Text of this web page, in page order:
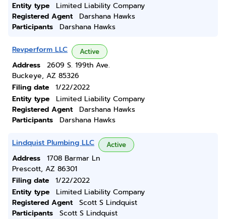
Entity type
Limited Liability Company
Registered Agent
Darshana Hawks
Participants
Darshana Hawks
Revperform LLC Active
Address
2609 S. 199th Ave.
Buckeye, AZ 85326
Filing date
1/22/2022
Entity type
Limited Liability Company
Registered Agent
Darshana Hawks
Participants
Darshana Hawks
Lindquist Plumbing LLC Active
Address
1708 Barmar Ln
Prescott, AZ 86301
Filing date
1/22/2022
Entity type
Limited Liability Company
Registered Agent
Scott S Lindquist
Participants
Scott S Lindquist